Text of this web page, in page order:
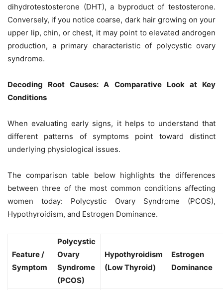
dihydrotestosterone (DHT), a byproduct of testosterone.
Conversely, if you notice coarse, dark hair growing on your
upper lip, chin, or chest, it may point to elevated androgen
production, a primary characteristic of polycystic ovary
syndrome.
Decoding Root Causes: A Comparative Look at Key
Conditions
When evaluating early signs, it helps to understand that
different patterns of symptoms point toward distinct
underlying physiological issues.
The comparison table below highlights the differences
between three of the most common conditions affecting
women today: Polycystic Ovary Syndrome (PCOS),
Hypothyroidism, and Estrogen Dominance.
Feature /
Symptom
Polycystic
Ovary
Syndrome
(PCOS)
Hypothyroidism
(Low Thyroid)
Estrogen
Dominance